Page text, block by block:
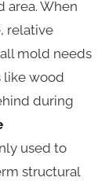
area. When
relative
mold needs
like wood
during
used to
structural